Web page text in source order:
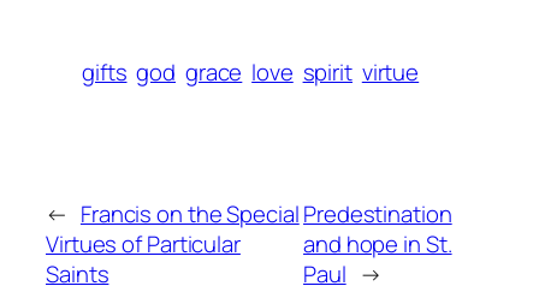
gifts god grace love spirit virtue
← Francis on the Special
Virtues of Particular
Saints
Predestination
and hope in St.
Paul →